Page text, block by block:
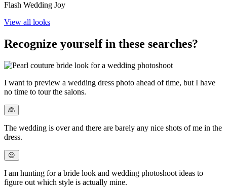
Flash Wedding Joy
View all looks
Recognize yourself in these searches?
I want to preview a wedding dress photo ahead of time, but I have
no time to tour the salons.
👰
The wedding is over and there are barely any nice shots of me in the
dress.
😔
I am hunting for a bride look and wedding photoshoot ideas to
figure out which style is actually mine.